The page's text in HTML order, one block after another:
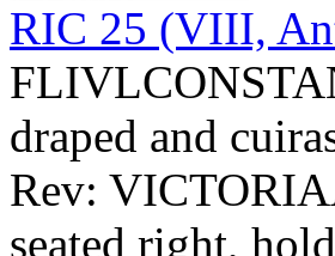
RIC 25 (VIII,
draped and
Rev:
seated right,